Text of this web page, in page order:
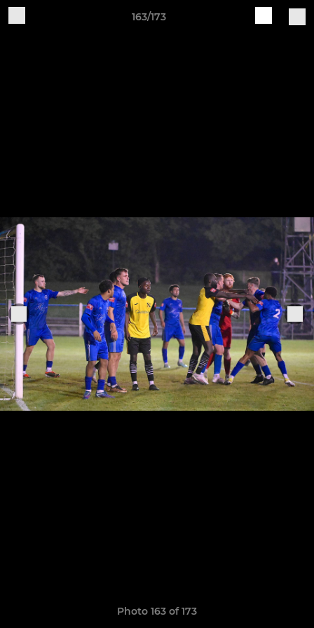
163/173
Photo 163 of 173